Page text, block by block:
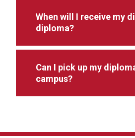
When will I receive my
diploma?
Can I pick up my
campus?